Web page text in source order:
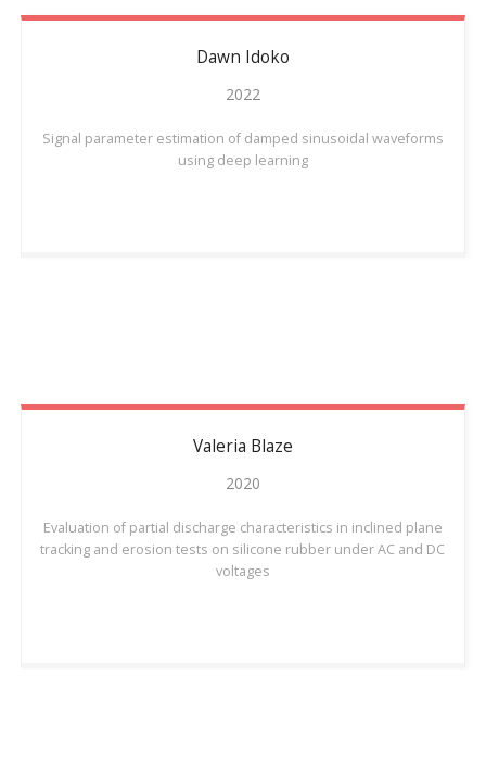
Dawn Idoko
2022
Signal parameter estimation of damped sinusoidal waveforms
using deep learning
Valeria Blaze
2020
Evaluation of partial discharge characteristics in inclined plane
tracking and erosion tests on silicone rubber under AC and DC
voltages